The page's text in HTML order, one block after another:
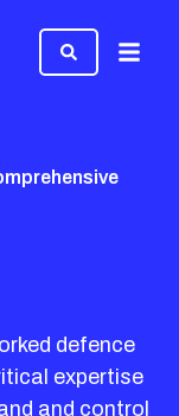
Menu
defence
expertise
and control